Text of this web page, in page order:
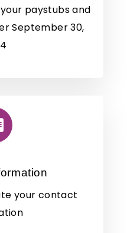
paystubs and
September 30,
your contact